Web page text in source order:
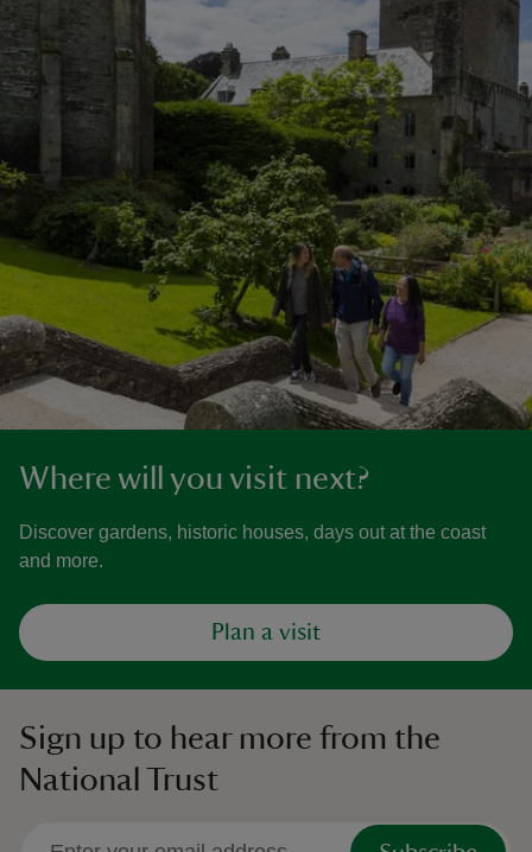
Where will you visit next?
Discover gardens, historic houses, days out at the coast
and more.
Plan a visit
Sign up to hear more from the
National Trust